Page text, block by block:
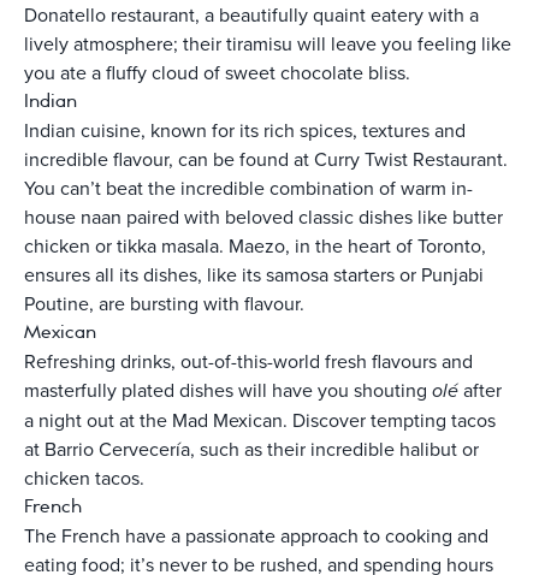
Donatello restaurant, a beautifully quaint eatery with a
lively atmosphere; their tiramisu will leave you feeling like
you ate a fluffy cloud of sweet chocolate bliss.
Indian
Indian cuisine, known for its rich spices, textures and
incredible flavour, can be found at Curry Twist Restaurant.
You can’t beat the incredible combination of warm in-
house naan paired with beloved classic dishes like butter
chicken or tikka masala. Maezo, in the heart of Toronto,
ensures all its dishes, like its samosa starters or Punjabi
Poutine, are bursting with flavour.
Mexican
Refreshing drinks, out-of-this-world fresh flavours and
masterfully plated dishes will have you shouting oléafter
a night out at the Mad Mexican. Discover tempting tacos
at Barrio Cervecería, such as their incredible halibut or
chicken tacos.
French
The French have a passionate approach to cooking and
eating food; it’s never to be rushed, and spending hours